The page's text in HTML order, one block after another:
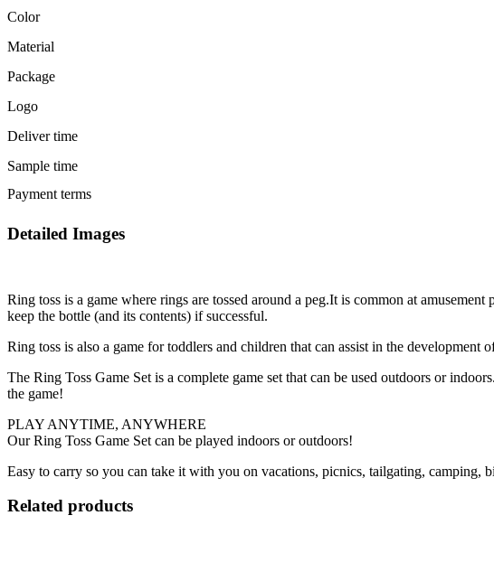
Color
Material
Package
Logo
Deliver time
Sample time
Payment terms
Detailed Images
Ring toss is a game where rings are tossed around a peg.It is common at
keep the bottle (and its contents) if successful.
Ring toss is also a game for toddlers and children that can assist in the development
The Ring Toss Game Set is a complete game set that can be used outdoors or
the game!
PLAY ANYTIME, ANYWHERE
Our Ring Toss Game Set can be played indoors or outdoors!
Easy to carry so you can take it with you on vacations, picnics, tailgating, camping,
Related products